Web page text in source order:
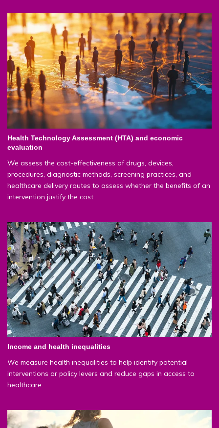
Health Technology Assessment (HTA) and economic
evaluation
We assess the cost-effectiveness of drugs, devices,
procedures, diagnostic methods, screening practices, and
healthcare delivery routes to assess whether the benefits of an
intervention justify the cost.
Income and health inequalities
We measure health inequalities to help identify potential
interventions or policy levers and reduce gaps in access to
healthcare.